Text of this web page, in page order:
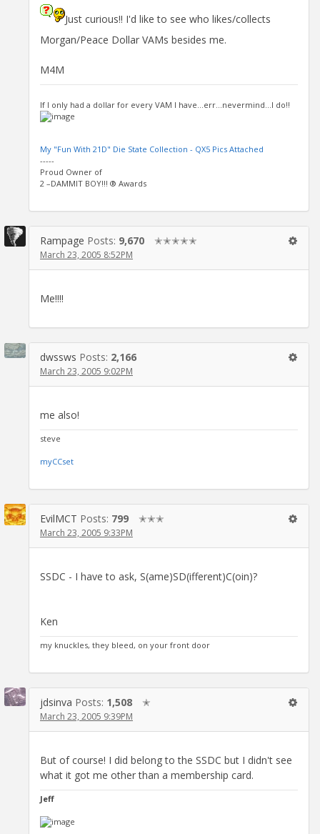
Just curious!! I'd like to see who likes/collects
Morgan/Peace Dollar VAMs besides me.
M4M
If I only had a dollar for every VAM I have...err...nevermind...I do!!
My "Fun With 21D" Die State Collection - QX5 Pics Attached
-----
Proud Owner of
2 –DAMMIT BOY!!! ® Awards
Rampage Posts: 9,670 ✭✭✭✭✭
March 23, 2005 8:52PM
Me!!!!
dwssws Posts: 2,166
March 23, 2005 9:02PM
me also!
steve
myCCset
EvilMCT Posts: 799 ✭✭✭
March 23, 2005 9:33PM
SSDC - I have to ask, S(ame)SD(ifferent)C(oin)?
Ken
my knuckles, they bleed, on your front door
jdsinva Posts: 1,508 ✭
March 23, 2005 9:39PM
But of course! I did belong to the SSDC but I didn't see
what it got me other than a membership card.
Jeff